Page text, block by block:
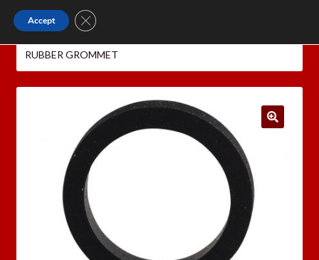
Checkout
FAQs
Home MEC Shotshell Reloaders
RUBBER GROMMET
Accept CLOSE GDPR COOKIE BANNER